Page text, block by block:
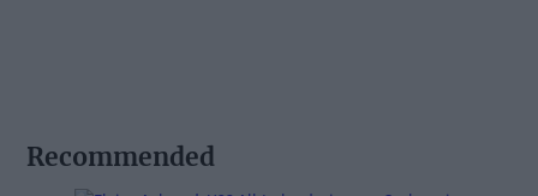
Recommended